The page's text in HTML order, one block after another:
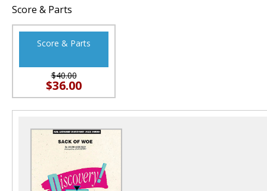
Score & Parts
Score & Parts
$40.00
$36.00